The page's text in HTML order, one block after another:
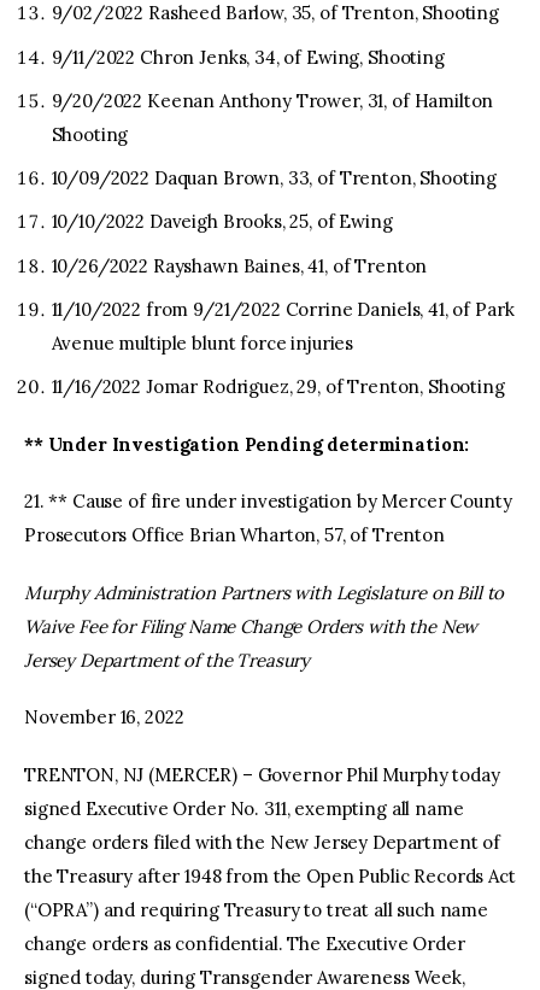
9/02/2022 Rasheed Barlow, 35, of Trenton, Shooting
9/11/2022 Chron Jenks, 34, of Ewing, Shooting
9/20/2022 Keenan Anthony Trower, 31, of Hamilton
Shooting
10/09/2022 Daquan Brown, 33, of Trenton, Shooting
10/10/2022 Daveigh Brooks, 25, of Ewing
10/26/2022 Rayshawn Baines, 41, of Trenton
11/10/2022 from 9/21/2022 Corrine Daniels, 41, of Park
Avenue multiple blunt force injuries
11/16/2022 Jomar Rodriguez, 29, of Trenton, Shooting
** Under Investigation Pending determination:
21. ** Cause of fire under investigation by Mercer County
Prosecutors Office Brian Wharton, 57, of Trenton
Murphy Administration Partners with Legislature on Bill to
Waive Fee for Filing Name Change Orders with the New
Jersey Department of the Treasury
November 16, 2022
TRENTON, NJ (MERCER) – Governor Phil Murphy today
signed Executive Order No. 311, exempting all name
change orders filed with the New Jersey Department of
the Treasury after 1948 from the Open Public Records Act
(“OPRA”) and requiring Treasury to treat all such name
change orders as confidential. The Executive Order
signed today, during Transgender Awareness Week,